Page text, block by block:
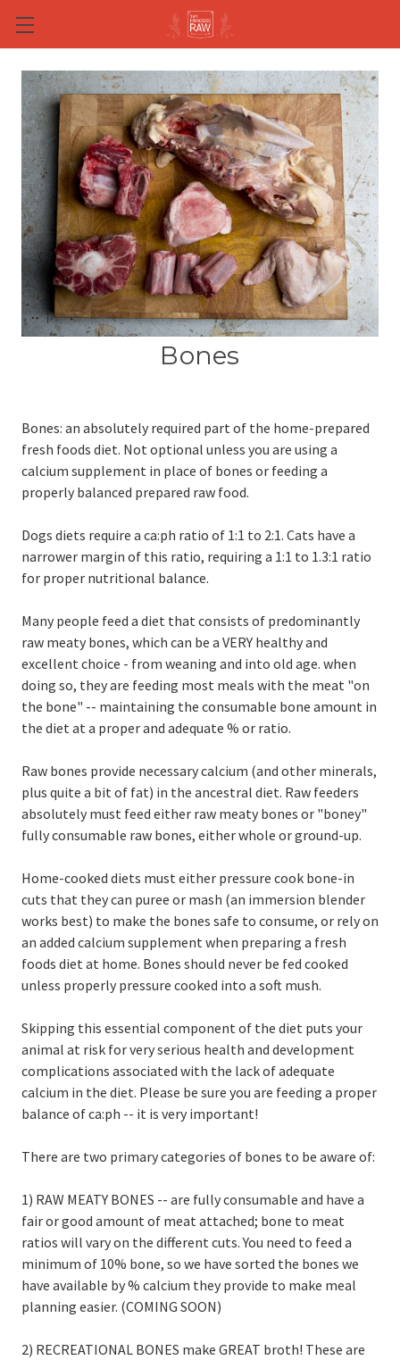
Skip to main content
Bones
Bones: an absolutely required part of the home-prepared
fresh foods diet. Not optional unless you are using a
calcium supplement in place of bones or feeding a
properly balanced prepared raw food.
Dogs diets require a ca:ph ratio of 1:1 to 2:1. Cats have a
narrower margin of this ratio, requiring a 1:1 to 1.3:1 ratio
for proper nutritional balance.
Many people feed a diet that consists of predominantly
raw meaty bones, which can be a VERY healthy and
excellent choice - from weaning and into old age. when
doing so, they are feeding most meals with the meat "on
the bone" -- maintaining the consumable bone amount in
the diet at a proper and adequate % or ratio.
Raw bones provide necessary calcium (and other minerals,
plus quite a bit of fat) in the ancestral diet. Raw feeders
absolutely must feed either raw meaty bones or "boney"
fully consumable raw bones, either whole or ground-up.
Home-cooked diets must either pressure cook bone-in
cuts that they can puree or mash (an immersion blender
works best) to make the bones safe to consume, or rely on
an added calcium supplement when preparing a fresh
foods diet at home. Bones should never be fed cooked
unless properly pressure cooked into a soft mush.
Skipping this essential component of the diet puts your
animal at risk for very serious health and development
complications associated with the lack of adequate
calcium in the diet. Please be sure you are feeding a proper
balance of ca:ph -- it is very important!
There are two primary categories of bones to be aware of:
1) RAW MEATY BONES -- are fully consumable and have a
fair or good amount of meat attached; bone to meat
ratios will vary on the different cuts. You need to feed a
minimum of 10% bone, so we have sorted the bones we
have available by % calcium they provide to make meal
planning easier. (COMING SOON)
2) RECREATIONAL BONES make GREAT broth! These are